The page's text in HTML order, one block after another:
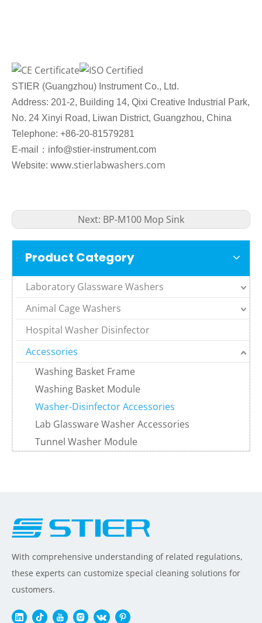
STIER (Guangzhou) Instrument Co., Ltd.
Address: 201-2, Building 14, Qixi Creative Industrial Park,
No. 24 Xinyi Road, Liwan District, Guangzhou, China
Telephone: +86-20-81579281
E-mail
： info@stier-instrument.com
Website: www.stierlabwashers.com
Next: BP-M100 Mop Sink
Product Category
Laboratory Glassware Washers
Animal Cage Washers
Hospital Washer Disinfector
Accessories
Washing Basket Frame
Washing Basket Module
Washer-Disinfector Accessories
Lab Glassware Washer Accessories
Tunnel Washer Module
With comprehensive understanding of related regulations,
these experts can customize special cleaning solutions for
customers.